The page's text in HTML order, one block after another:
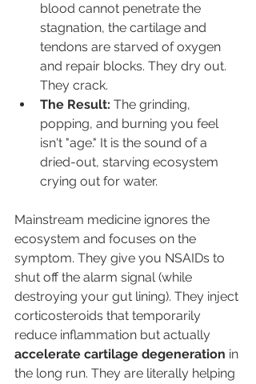
blood cannot penetrate the
stagnation, the cartilage and
tendons are starved of oxygen
and repair blocks. They dry out.
They crack.
The Result: The grinding,
popping, and burning you feel
isn't "age." It is the sound of a
dried-out, starving ecosystem
crying out for water.
Mainstream medicine ignores the
ecosystem and focuses on the
symptom. They give you NSAIDs to
shut off the alarm signal (while
destroying your gut lining). They inject
corticosteroids that temporarily
reduce inflammation but actually
accelerate cartilage degeneration in
the long run. They are literally helping